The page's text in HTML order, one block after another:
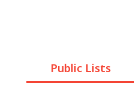
Public Lists